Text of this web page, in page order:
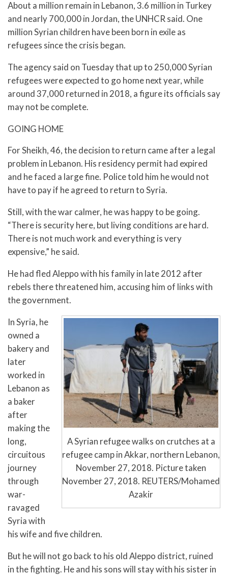
About a million remain in Lebanon, 3.6 million in Turkey
and nearly 700,000 in Jordan, the UNHCR said. One
million Syrian children have been born in exile as
refugees since the crisis began.
The agency said on Tuesday that up to 250,000 Syrian
refugees were expected to go home next year, while
around 37,000 returned in 2018, a figure its officials say
may not be complete.
GOING HOME
For Sheikh, 46, the decision to return came after a legal
problem in Lebanon. His residency permit had expired
and he faced a large fine. Police told him he would not
have to pay if he agreed to return to Syria.
Still, with the war calmer, he was happy to be going.
“There is security here, but living conditions are hard.
There is not much work and everything is very
expensive,” he said.
He had fled Aleppo with his family in late 2012 after
rebels there threatened him, accusing him of links with
the government.
A Syrian refugee walks on crutches at a
refugee camp in Akkar, northern Lebanon,
November 27, 2018. Picture taken
November 27, 2018. REUTERS/Mohamed
Azakir
In Syria, he
owned a
bakery and
later
worked in
Lebanon as
a baker
after
making the
long,
circuitous
journey
through
war-
ravaged
Syria with
his wife and five children.
But he will not go back to his old Aleppo district, ruined
in the fighting. He and his sons will stay with his sister in